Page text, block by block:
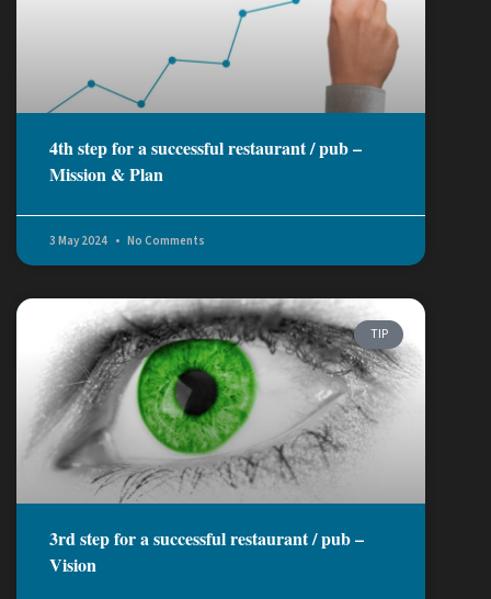
4th step for a successful restaurant / pub –
Mission & Plan
3 May 2024 No Comments
TIP
3rd step for a successful restaurant / pub –
Vision